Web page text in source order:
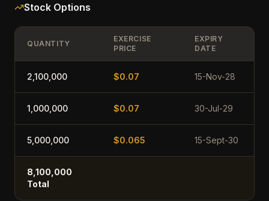
Stock Options
QUANTITY
EXERCISE
PRICE
EXPIRY
DATE
2,100,000 $0.07 15-Nov-28
1,000,000 $0.07 30-Jul-29
5,000,000 $0.065 15-Sept-30
8,100,000
Total